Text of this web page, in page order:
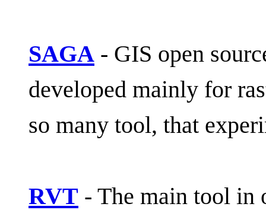
SAGA - GIS open
developed mainly for
so many tool, that
RVT - The main tool